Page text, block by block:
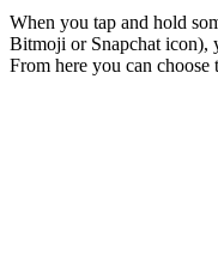
When you tap and hold
Bitmoji or Snapchat icon),
From here you can